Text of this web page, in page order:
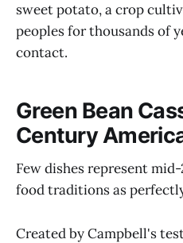
sweet potato, a crop
peoples for thousands of
contact.
Green Bean
Century
Few dishes represent
food traditions as
Created by Campbell's